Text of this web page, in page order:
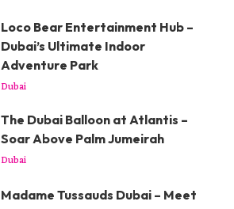
Loco Bear Entertainment Hub –
Dubai’s Ultimate Indoor
Adventure Park
Dubai
The Dubai Balloon at Atlantis –
Soar Above Palm Jumeirah
Dubai
Madame Tussauds Dubai – Meet